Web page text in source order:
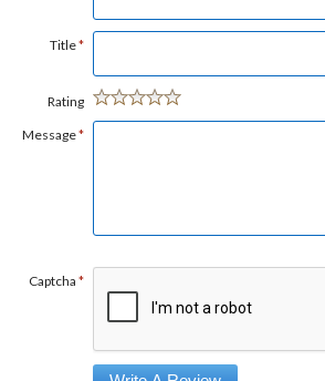
Title*
Rating
Message*
Captcha *